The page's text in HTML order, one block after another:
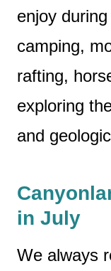
enjoy
camping,
rafting,
exploring
and
in July
We always